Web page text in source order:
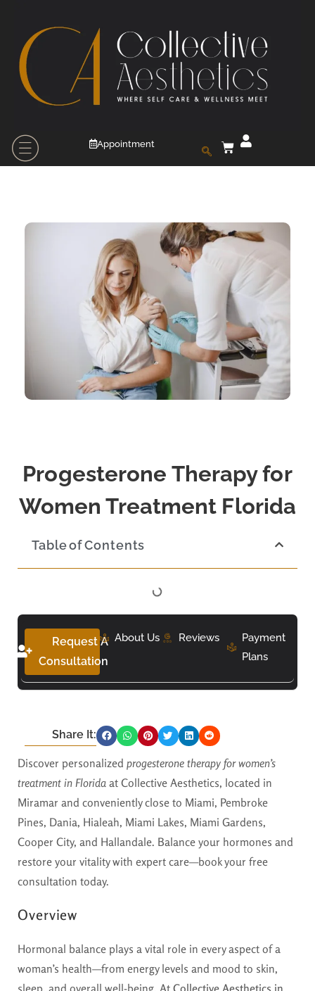
Appointment
Progesterone Therapy for
Women Treatment Florida
Table of Contents
Request A
Consultation
About Us Reviews
Payment
Plans
Share It:
Discover personalized progesterone therapy for women’s
treatment in Florida at Collective Aesthetics, located in
Miramar and conveniently close to Miami, Pembroke
Pines, Dania, Hialeah, Miami Lakes, Miami Gardens,
Cooper City, and Hallandale. Balance your hormones and
restore your vitality with expert care—book your free
consultation today.
Overview
Hormonal balance plays a vital role in every aspect of a
woman’s health—from energy levels and mood to skin,
sleep, and overall well-being. At Collective Aesthetics in